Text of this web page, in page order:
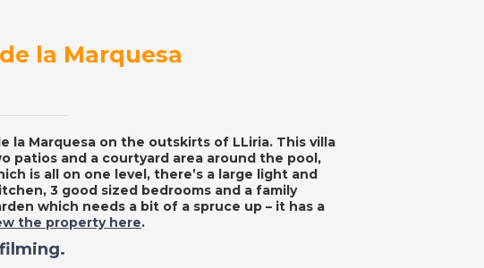
la Marquesa
la Marquesa on the outskirts of LLiria. This villa
patios and a courtyard area around the pool,
is all on one level, there’s a large light and
3 good sized bedrooms and a family
which needs a bit of a spruce up – it has a
the property here.
filming.